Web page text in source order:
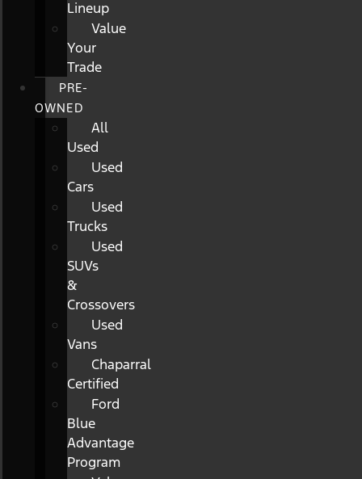
Lineup
Value
Your
Trade
PRE-
OWNED
All
Used
Used
Cars
Used
Trucks
Used
SUVs
&
Crossovers
Used
Vans
Chaparral
Certified
Ford
Blue
Advantage
Program